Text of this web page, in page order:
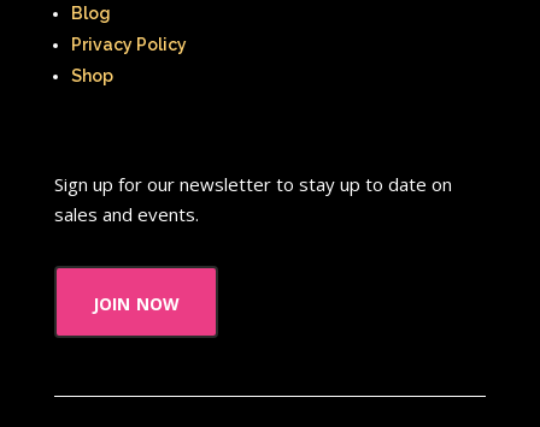
Blog
Privacy Policy
Shop
Sign up for our newsletter to stay up to date on
sales and events.
join now